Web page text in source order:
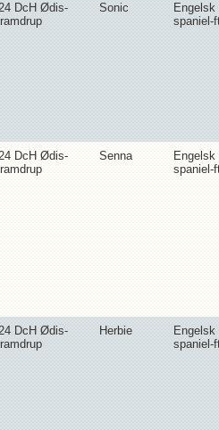
DcH Ødis-
Sonic
spaniel-
DcH Ødis-
Senna
spaniel-
DcH Ødis-
Herbie
spaniel-